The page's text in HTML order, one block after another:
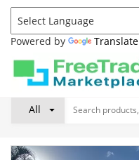
Powered by Translate
All